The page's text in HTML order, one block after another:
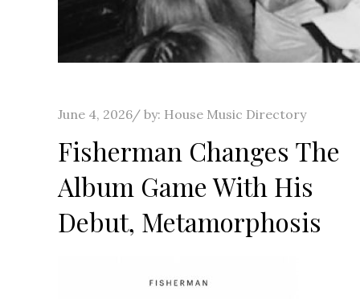
Posted
June 4, 2026 by: House Music Directory
Fisherman Changes The
Album Game With His
Debut, Metamorphosis